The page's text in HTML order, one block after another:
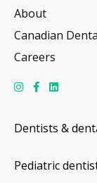
About
Canadian
Careers
Dentists &
Pediatric